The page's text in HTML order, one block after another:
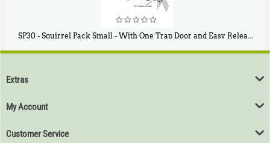
SP30 - Squirrel Pack Small - With One Trap Door and Easy Release Door
$94
Extras
My Account
Customer Service